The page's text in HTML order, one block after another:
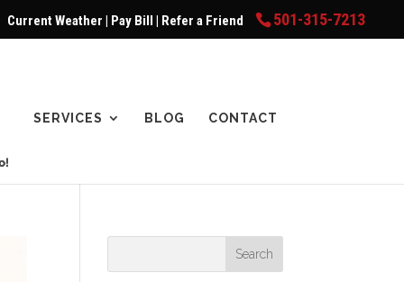
Current Weather | Pay Bill | Refer a Friend 501-315-7213
SERVICES BLOG CONTACT